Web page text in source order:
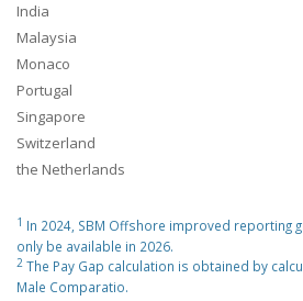
India
Malaysia
Monaco
Portugal
Singapore
Switzerland
the Netherlands
1 In 2024, SBM Offshore improved reporting
only be available in 2026.
2 The Pay Gap calculation is obtained by
Male Comparatio.